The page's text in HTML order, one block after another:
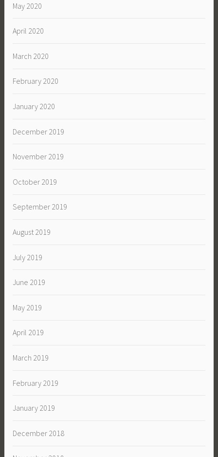
May 2020
April 2020
March 2020
February 2020
January 2020
December 2019
November 2019
October 2019
September 2019
August 2019
July 2019
June 2019
May 2019
April 2019
March 2019
February 2019
January 2019
December 2018